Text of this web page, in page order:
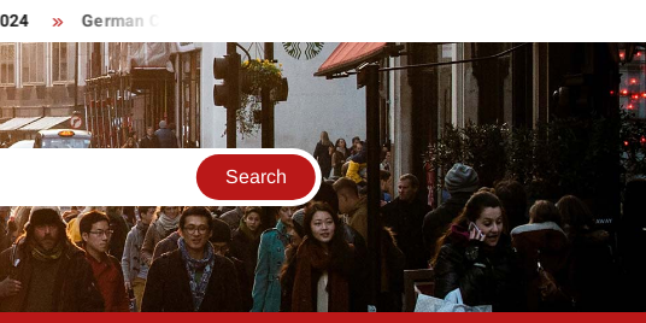
German Consumer Sentiment To Gain Strength In January